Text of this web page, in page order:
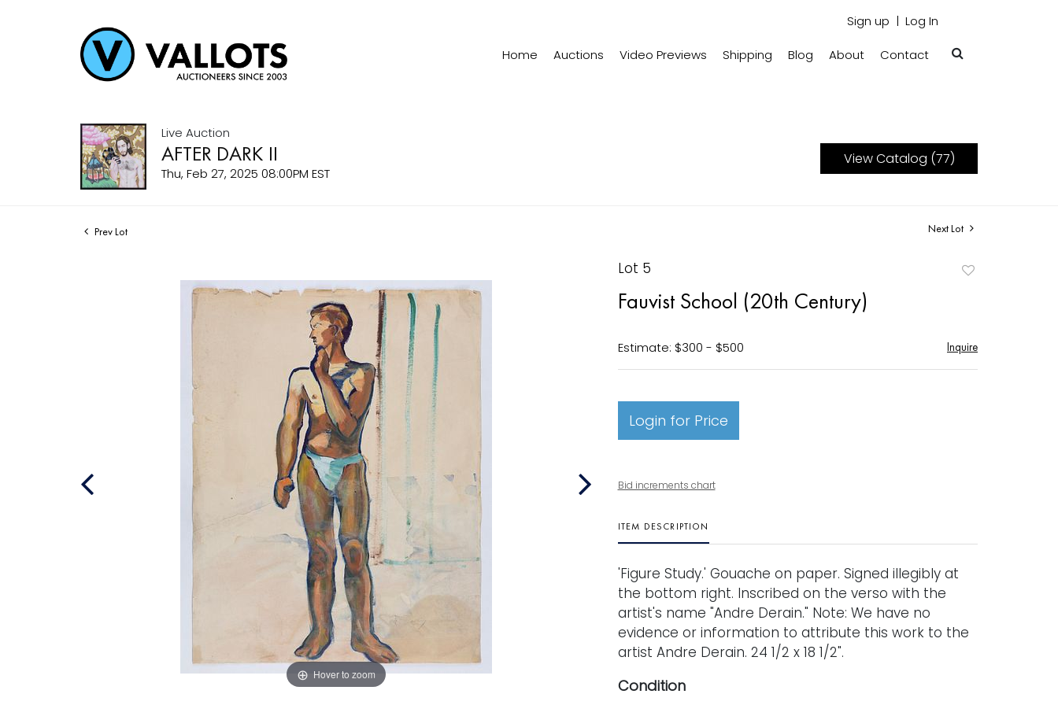
Sign up Log In
Home Auctions Video Previews Shipping Blog About Contact
Live Auction
AFTER DARK II
Thu, Feb 27, 2025 08:00PM EST
View Catalog (77)
Prev Lot Next Lot
Hover to zoom
Lot 5
Fauvist School (20th Century)
Estimate: $300 - $500 Inquire
Login for Price
Bid increments chart
ITEM DESCRIPTION
'Figure Study.' Gouache on paper. Signed illegibly at
the bottom right. Inscribed on the verso with the
artist's name "Andre Derain." Note: We have no
evidence or information to attribute this work to the
artist Andre Derain. 24 1/2 x 18 1/2".
Condition